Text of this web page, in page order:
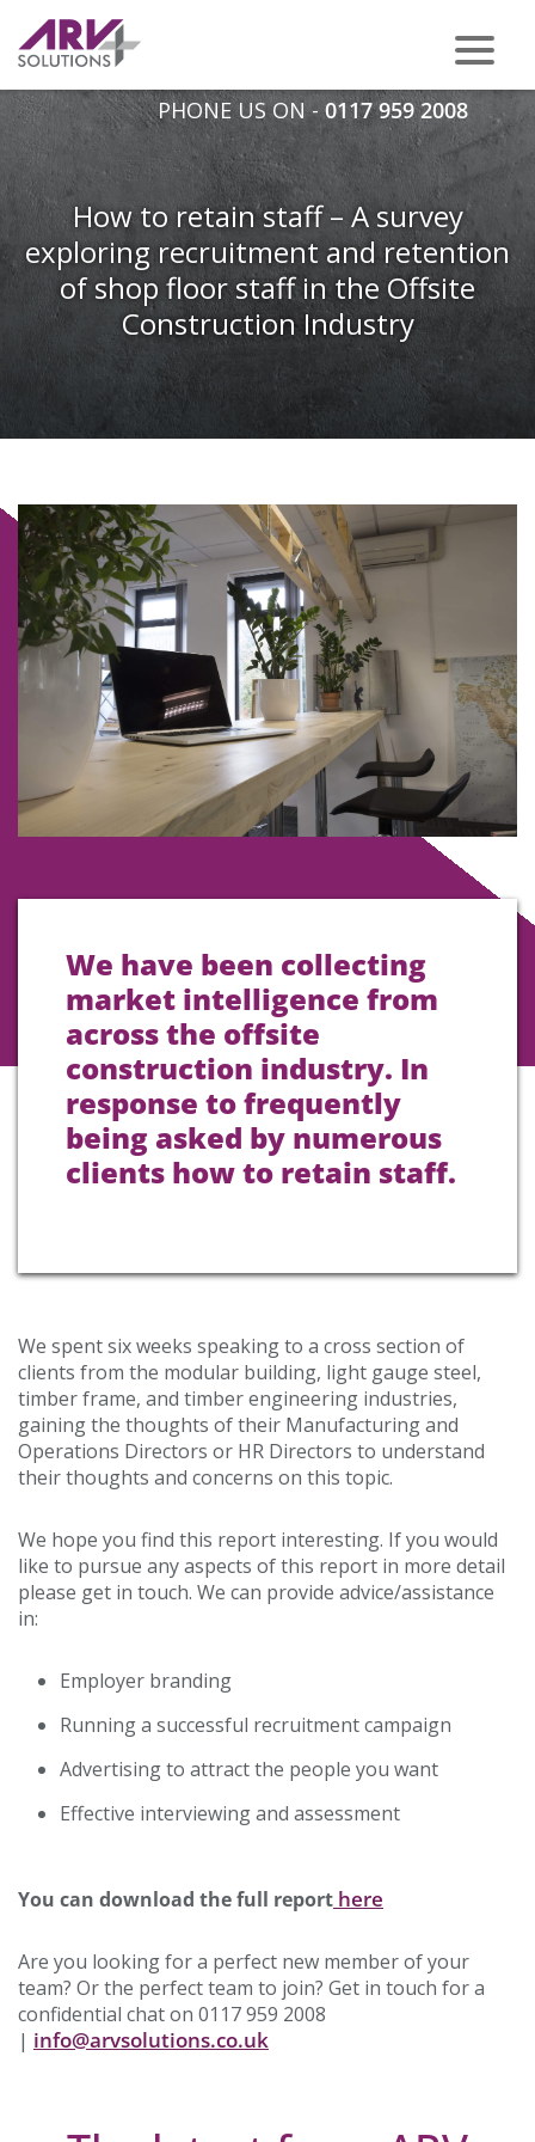
PHONE US ON - 0117 959 2008
How to retain staff – A survey
exploring recruitment and retention
of shop floor staff in the Offsite
Construction Industry
We have been collecting
market intelligence from
across the offsite
construction industry. In
response to frequently
being asked by numerous
clients how to retain staff.
We spent six weeks speaking to a cross section of
clients from the modular building, light gauge steel,
timber frame, and timber engineering industries,
gaining the thoughts of their Manufacturing and
Operations Directors or HR Directors to understand
their thoughts and concerns on this topic.
We hope you find this report interesting. If you would
like to pursue any aspects of this report in more detail
please get in touch. We can provide advice/assistance
in:
Employer branding
Running a successful recruitment campaign
Advertising to attract the people you want
Effective interviewing and assessment
You can download the full report here
Are you looking for a perfect new member of your
team? Or the perfect team to join? Get in touch for a
confidential chat on 0117 959 2008
| info@arvsolutions.co.uk